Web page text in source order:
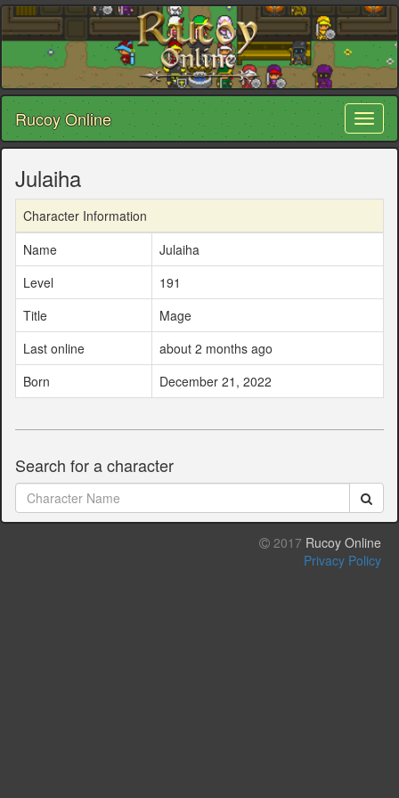
Rucoy Online
Julaiha
Character Information
Name
Julaiha
Level
191
Title
Mage
Last online
about 2 months ago
Born
December 21, 2022
Search for a character
2017 Rucoy Online
Privacy Policy